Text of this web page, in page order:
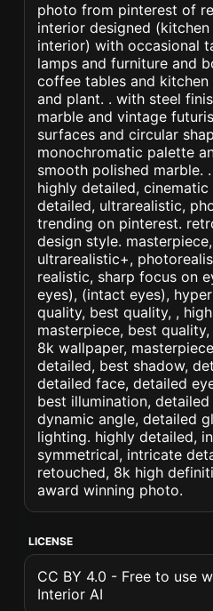
photo from pinterest of
interior designed
interior) with occasional
lamps and furniture and
coffee tables and
and plant. . with steel
marble and vintage
surfaces and circular
monochromatic palette
smooth polished marble.
highly detailed,
detailed, ultrarealistic,
trending on pinterest.
design style.
ultrarealistic+,
realistic, sharp focus on
eyes), (intact eyes),
quality, best quality, ,
masterpiece, best
8k wallpaper,
detailed, best shadow,
detailed face, detailed
best illumination,
dynamic angle, detailed
lighting. highly detailed,
symmetrical, intricate
retouched, 8k high
award winning photo.
LICENSE
CC BY 4.0 - Free to use
Interior AI